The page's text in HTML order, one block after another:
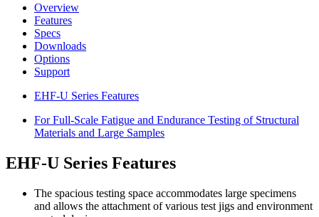
Overview
Features
Specs
Downloads
Options
Support
EHF-U Series Features
For Full-Scale Fatigue and Endurance Testing of Structural
Materials and Large Samples
EHF-U Series Features
The spacious testing space accommodates large specimens
and allows the attachment of various test jigs and environment